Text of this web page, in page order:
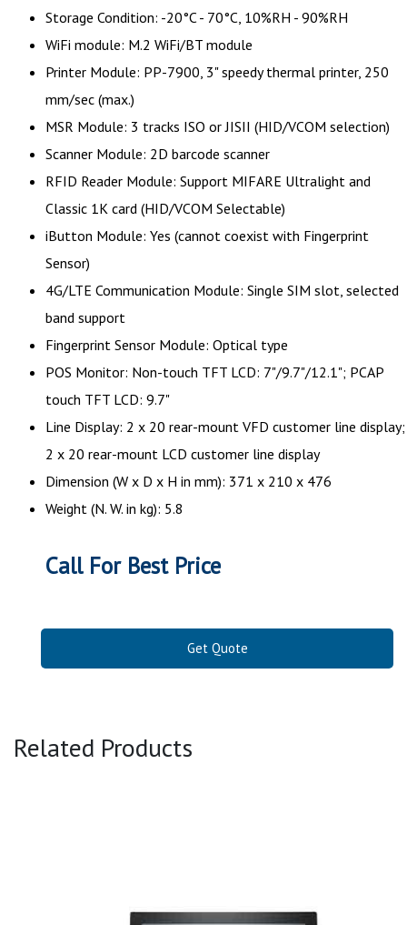
Storage Condition: -20°C - 70°C, 10%RH - 90%RH
WiFi module: M.2 WiFi/BT module
Printer Module: PP-7900, 3" speedy thermal printer, 250
mm/sec (max.)
MSR Module: 3 tracks ISO or JISII (HID/VCOM selection)
Scanner Module: 2D barcode scanner
RFID Reader Module: Support MIFARE Ultralight and
Classic 1K card (HID/VCOM Selectable)
iButton Module: Yes (cannot coexist with Fingerprint
Sensor)
4G/LTE Communication Module: Single SIM slot, selected
band support
Fingerprint Sensor Module: Optical type
POS Monitor: Non-touch TFT LCD: 7"/9.7"/12.1"; PCAP
touch TFT LCD: 9.7"
Line Display: 2 x 20 rear-mount VFD customer line display;
2 x 20 rear-mount LCD customer line display
Dimension (W x D x H in mm): 371 x 210 x 476
Weight (N. W. in kg): 5.8
Call For Best Price
Get Quote
Related Products